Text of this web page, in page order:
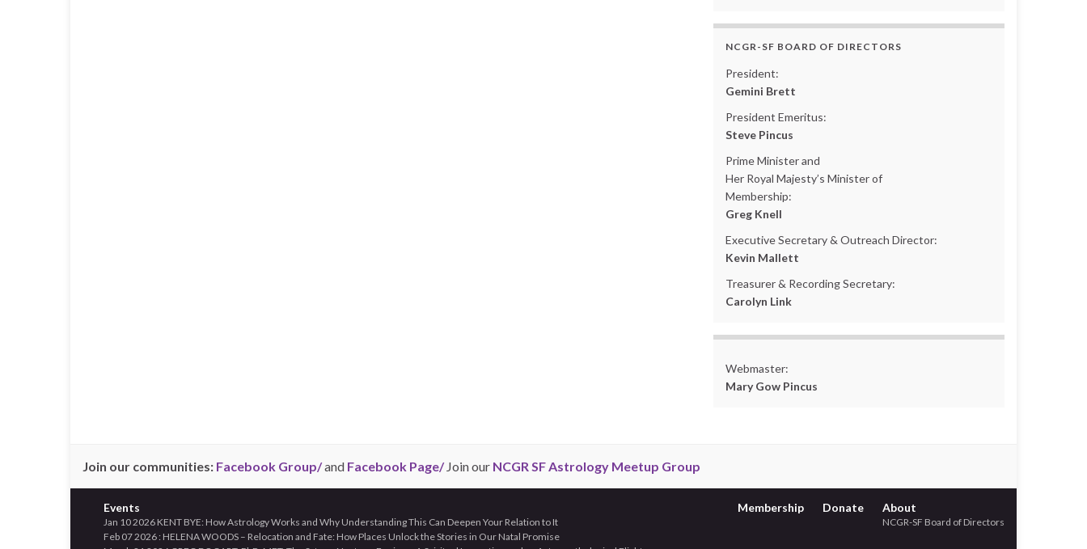
NCGR-SF BOARD OF DIRECTORS
President:
Gemini Brett
President Emeritus:
Steve Pincus
Prime Minister and
Her Royal Majesty’s Minister of
Membership:
Greg Knell
Executive Secretary & Outreach Director:
Kevin Mallett
Treasurer & Recording Secretary:
Carolyn Link
Webmaster:
Mary Gow Pincus
Join our communities: Facebook Group/and Facebook Page/Join our NCGR SF Astrology Meetup Group
Events
Jan 10 2026 KENT BYE: How Astrology Works and Why Understanding This Can Deepen Your Relation to It
Feb 07 2026 : HELENA WOODS – Relocation and Fate: How Places Unlock the Stories in Our Natal Promise
Membership Donate About
NCGR-SF Board of Directors